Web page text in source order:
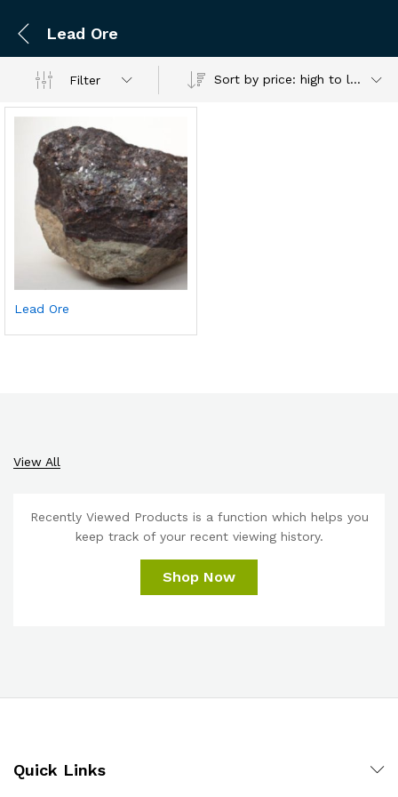
Lead Ore
Filter Sort by price: high to low
Lead Ore
View All
Recently Viewed Products is a function which helps you
keep track of your recent viewing history.
Shop Now
Quick Links